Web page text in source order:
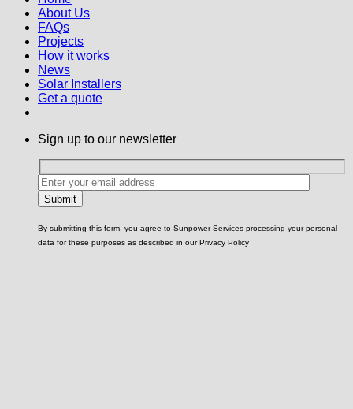
About Us
FAQs
Projects
How it works
News
Solar Installers
Get a quote
Sign up to our newsletter
By submitting this form, you agree to Sunpower Services processing your personal
data for these purposes as described in our Privacy Policy